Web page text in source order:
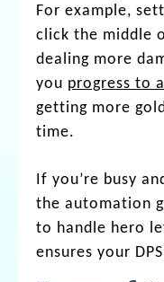
For example,
click the middle
dealing more
you progress to
getting more
time.
If you’re busy
the automation
to handle hero
ensures your